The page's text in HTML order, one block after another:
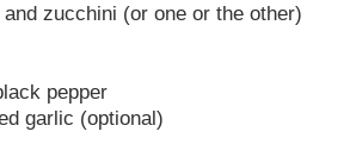
zucchini (or one or the other)
pepper
garlic (optional)